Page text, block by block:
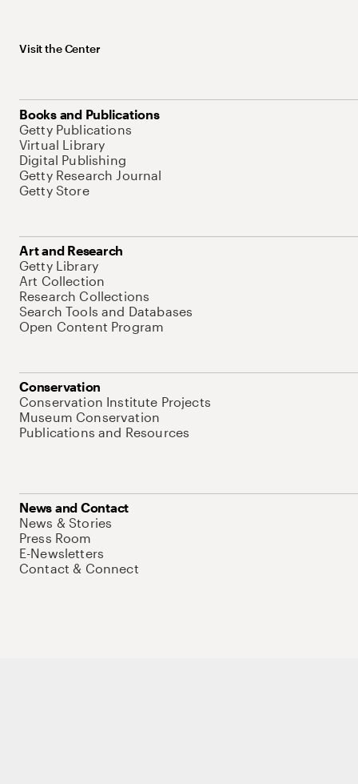
Visit the Center
Books and Publications
Getty Publications
Virtual Library
Digital Publishing
Getty Research Journal
Getty Store
Art and Research
Getty Library
Art Collection
Research Collections
Search Tools and Databases
Open Content Program
Conservation
Conservation Institute Projects
Museum Conservation
Publications and Resources
News and Contact
News & Stories
Press Room
E-Newsletters
Contact & Connect